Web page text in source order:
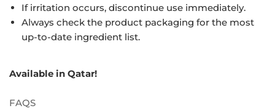
If irritation occurs, discontinue use immediately.
Always check the product packaging for the most
up-to-date ingredient list.
Available in Qatar!
FAQS